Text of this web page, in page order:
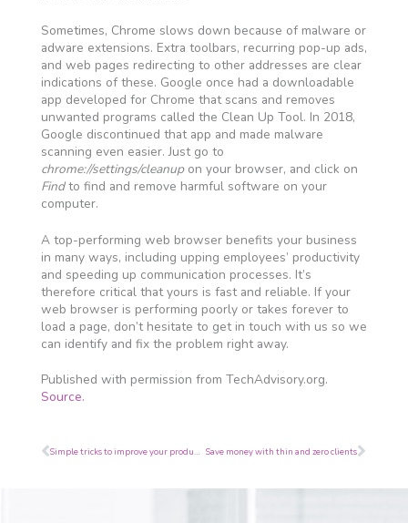
Sometimes, Chrome slows down because of malware or
adware extensions. Extra toolbars, recurring pop-up ads,
and web pages redirecting to other addresses are clear
indications of these. Google once had a downloadable
app developed for Chrome that scans and removes
unwanted programs called the Clean Up Tool. In 2018,
Google discontinued that app and made malware
scanning even easier. Just go to
chrome://settings/cleanupon your browser, and click on
Findto find and remove harmful software on your
computer.
A top-performing web browser benefits your business
in many ways, including upping employees’ productivity
and speeding up communication processes. It’s
therefore critical that yours is fast and reliable. If your
web browser is performing poorly or takes forever to
load a page, don’t hesitate to get in touch with us so we
can identify and fix the problem right away.
Published with permission from TechAdvisory.org.
Source.
Prev Simple tricks to improve your productivity Save money with thin and zero clientsNext